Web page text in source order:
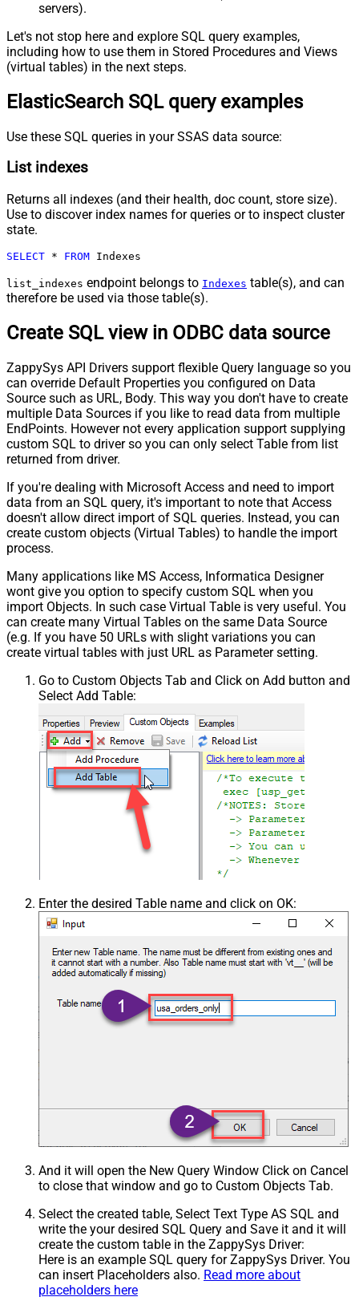
servers).
Let's not stop here and explore SQL query examples,
including how to use them in Stored Procedures and Views
(virtual tables) in the next steps.
ElasticSearch SQL query examples
Use these SQL queries in your SSAS data source:
List indexes
Returns all indexes (and their health, doc count, store size).
Use to discover index names for queries or to inspect cluster
state.
SELECT * FROM Indexes
list_indexes endpoint belongs to Indexes table(s), and can
therefore be used via those table(s).
Create SQL view in ODBC data source
ZappySys API Drivers support flexible Query language so you
can override Default Properties you configured on Data
Source such as URL, Body. This way you don't have to create
multiple Data Sources if you like to read data from multiple
EndPoints. However not every application support supplying
custom SQL to driver so you can only select Table from list
returned from driver.
If you're dealing with Microsoft Access and need to import
data from an SQL query, it's important to note that Access
doesn't allow direct import of SQL queries. Instead, you can
create custom objects (Virtual Tables) to handle the import
process.
Many applications like MS Access, Informatica Designer
wont give you option to specify custom SQL when you
import Objects. In such case Virtual Table is very useful. You
can create many Virtual Tables on the same Data Source
(e.g. If you have 50 URLs with slight variations you can
create virtual tables with just URL as Parameter setting.
Go to Custom Objects Tab and Click on Add button and
Select Add Table:
Enter the desired Table name and click on OK:
And it will open the New Query Window Click on Cancel
to close that window and go to Custom Objects Tab.
Select the created table, Select Text Type AS SQL and
write the your desired SQL Query and Save it and it will
create the custom table in the ZappySys Driver:
Here is an example SQL query for ZappySys Driver. You
can insert Placeholders also. Read more about
placeholders here